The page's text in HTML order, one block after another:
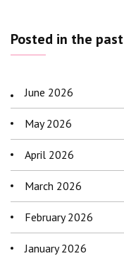
Posted in the past
June 2026
May 2026
April 2026
March 2026
February 2026
January 2026